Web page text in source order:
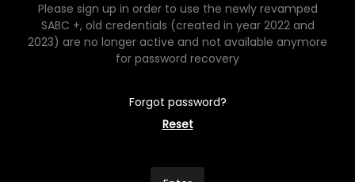
Please sign up in order to use the newly revamped
SABC +, old credentials (created in year 2022 and
2023) are no longer active and not available anymore
for password recovery
Forgot password?
Reset